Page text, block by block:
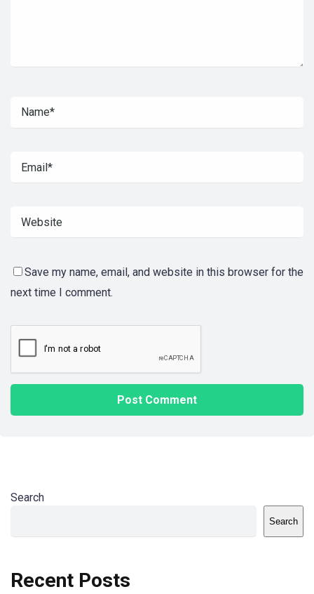
Save my name, email, and website in this browser for the
next time I comment.
Search
Search
Recent Posts